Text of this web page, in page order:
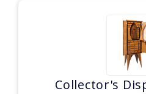
Collector's